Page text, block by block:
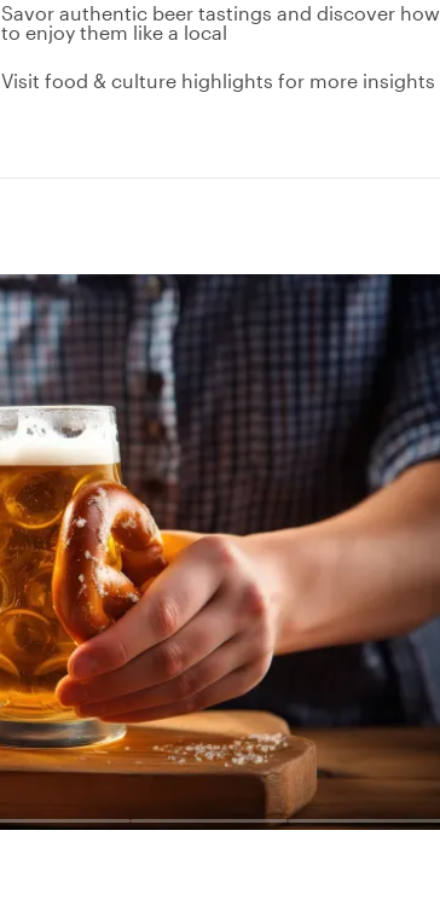
Savor authentic beer tastings and discover how
to enjoy them like a local
Visit food & culture highlights for more insights